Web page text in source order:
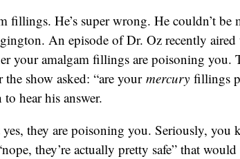
fillings. He’s super wrong. He couldn’t be
An episode of Dr. Oz recently aired
your amalgam fillings are poisoning you.
show asked: “are your mercury fillings
hear his answer.
they are poisoning you. Seriously, you
they’re actually pretty safe” that